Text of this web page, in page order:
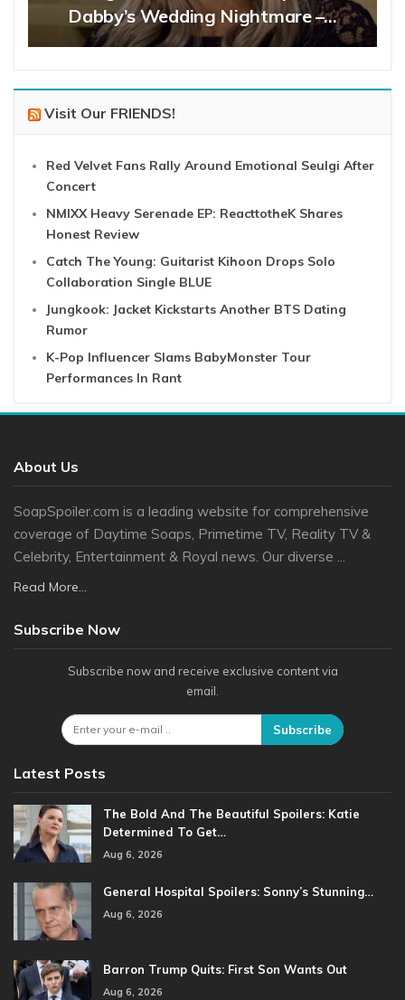
Dabby’s Wedding Nightmare –…
Visit Our FRIENDS!
Red Velvet Fans Rally Around Emotional Seulgi After
Concert
NMIXX Heavy Serenade EP: ReacttotheK Shares
Honest Review
Catch The Young: Guitarist Kihoon Drops Solo
Collaboration Single BLUE
Jungkook: Jacket Kickstarts Another BTS Dating
Rumor
K-Pop Influencer Slams BabyMonster Tour
Performances In Rant
About Us
SoapSpoiler.com is a leading website for comprehensive
coverage of Daytime Soaps, Primetime TV, Reality TV &
Celebrity, Entertainment & Royal news. Our diverse ...
Read More...
Subscribe Now
Subscribe now and receive exclusive content via
email.
Subscribe
Latest Posts
The Bold And The Beautiful Spoilers: Katie
Determined To Get…
Aug 6, 2026
General Hospital Spoilers: Sonny’s Stunning…
Aug 6, 2026
Barron Trump Quits: First Son Wants Out
Aug 6, 2026